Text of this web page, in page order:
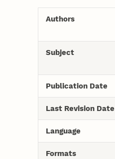
Authors
Subject
Publication Date
Last Revision Date
Language
Formats